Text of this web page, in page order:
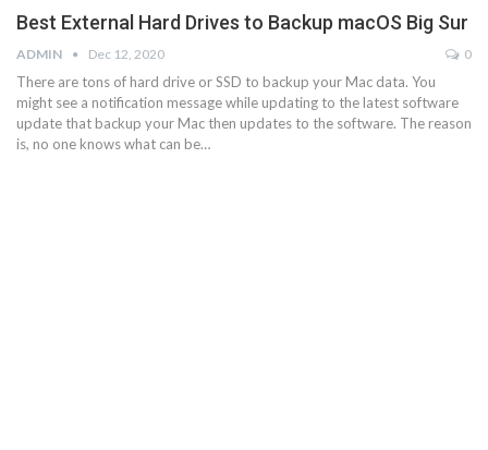
Best External Hard Drives to Backup macOS Big Sur
ADMIN Dec 12, 2020 0
There are tons of hard drive or SSD to backup your Mac data. You
might see a notification message while updating to the latest software
update that backup your Mac then updates to the software. The reason
is, no one knows what can be…